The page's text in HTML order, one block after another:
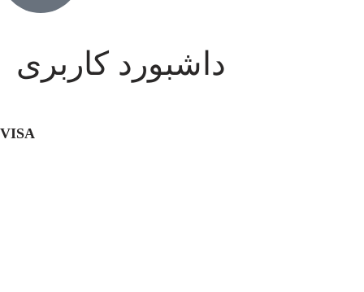
داشبورد کاربری
VISA